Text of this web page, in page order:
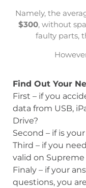
Namely, the
$300, without
faulty parts,
Find Out Your
First – if you
data from USB,
Drive?
Second – if is
Third – if you
valid on Supreme
Finaly – if your
questions, you